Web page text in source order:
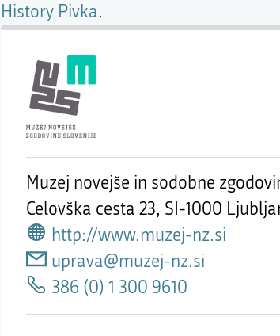
Muzej novejše in sodobne
Celovška cesta 23, SI-1000
http://www.muzej-nz.si
uprava@muzej-nz.si
386 (0) 1 300 9610
History Pivka.